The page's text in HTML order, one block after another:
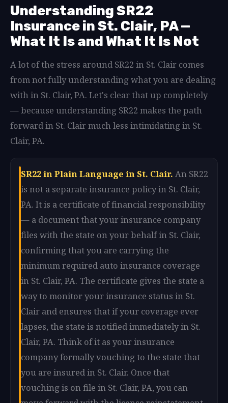
Understanding SR22
Insurance in St. Clair, PA —
What It Is and What It Is Not
A lot of the stress around SR22 in St. Clair comes
from not fully understanding what you are dealing
with in St. Clair, PA. Let's clear that up completely
— because understanding SR22 makes the path
forward in St. Clair much less intimidating in St.
Clair, PA.
SR22 in Plain Language in St. Clair. An SR22
is not a separate insurance policy in St. Clair,
PA. It is a certificate of financial responsibility
— a document that your insurance company
files with the state on your behalf in St. Clair,
confirming that you are carrying the
minimum required auto insurance coverage
in St. Clair, PA. The certificate gives the state a
way to monitor your insurance status in St.
Clair and ensures that if your coverage ever
lapses, the state is notified immediately in St.
Clair, PA. Think of it as your insurance
company formally vouching to the state that
you are insured in St. Clair. Once that
vouching is on file in St. Clair, PA, you can